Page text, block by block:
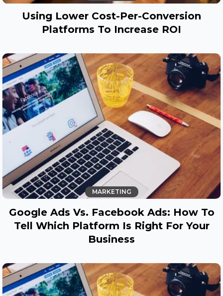
Using Lower Cost-Per-Conversion
Platforms To Increase ROI
MARKETING
Google Ads Vs. Facebook Ads: How To
Tell Which Platform Is Right For Your
Business